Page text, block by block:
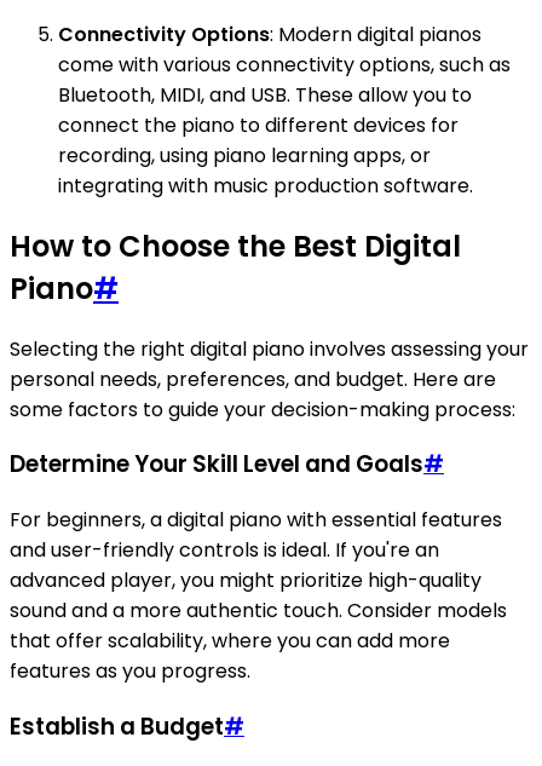
Connectivity Options: Modern digital pianos
come with various connectivity options, such as
Bluetooth, MIDI, and USB. These allow you to
connect the piano to different devices for
recording, using piano learning apps, or
integrating with music production software.
How to Choose the Best Digital
Piano#
Selecting the right digital piano involves assessing your
personal needs, preferences, and budget. Here are
some factors to guide your decision-making process:
Determine Your Skill Level and Goals#
For beginners, a digital piano with essential features
and user-friendly controls is ideal. If you're an
advanced player, you might prioritize high-quality
sound and a more authentic touch. Consider models
that offer scalability, where you can add more
features as you progress.
Establish a Budget#